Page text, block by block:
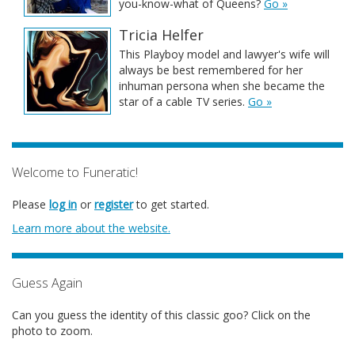
you-know-what of Queens? Go »
Tricia Helfer
This Playboy model and lawyer's wife will
always be best remembered for her
inhuman persona when she became the
star of a cable TV series. Go »
Welcome to Funeratic!
Please log in or registerto get started.
Learn more about the website.
Guess Again
Can you guess the identity of this classic goo? Click on the
photo to zoom.